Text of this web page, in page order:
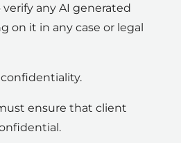
verify any AI generated
on it in any case or legal
ensure that client